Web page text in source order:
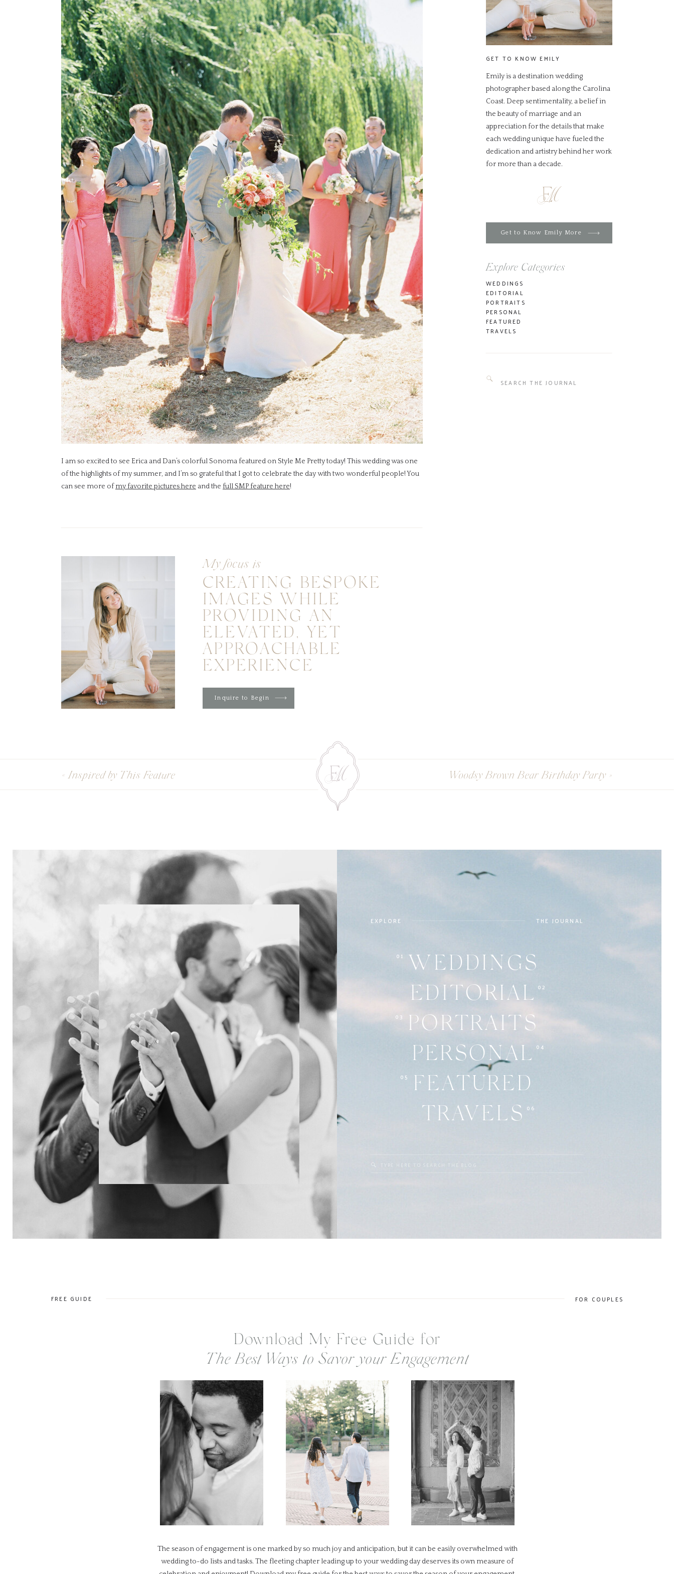
for:
WEDDINGS
EDITORIAL
PORTRAITS
PERSONAL
FEATURED
TRAVELS
Explore Categories
Get to Know Emily More
Emily is a destination wedding
photographer based along the Carolina
Coast. Deep sentimentality, a belief in
the beauty of marriage and an
appreciation for the details that make
each wedding unique have fueled the
dedication and artistry behind her work
for more than a decade.
GET TO KNOW EMILY
I am so excited to see Erica and Dan’s colorful Sonoma featured on Style Me Pretty today! This wedding was one
of the highlights of my summer, and I’m so grateful that I got to celebrate the day with two wonderful people! You
can see more ofmy favorite pictures here and the full SMP feature here!
Inquire to Begin
CREATING BESPOKE
IMAGES WHILE
PROVIDING AN
ELEVATED, YET
APPROACHABLE
EXPERIENCE
My focus is
Woodsy Brown Bear Birthday Party»
« Inspired by This Feature
Search
06
05
04
03
02
01
WEDDINGS
EDITORIAL
PORTRAITS
PERSONAL
FEATURED
TRAVELS
THE JOURNAL
EXPLORE
The Best Ways to Savor your Engagement
Download My Free Guide for
FOR COUPLES
FREE GUIDE
The season of engagement is one marked by so much joy and anticipation, but it can be easily overwhelmed with
wedding to-do lists and tasks. The fleeting chapter leading up to your wedding day deserves its own measure of